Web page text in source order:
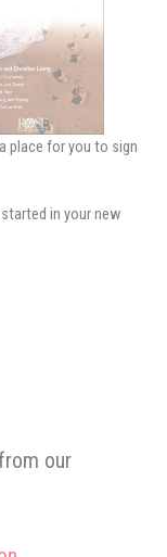
place for you to sign
in your new
our